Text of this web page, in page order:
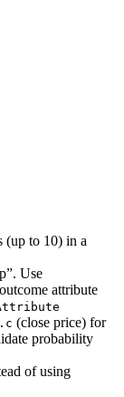
(up to 10) in a
Use
attribute
(close price) for
probability
of using